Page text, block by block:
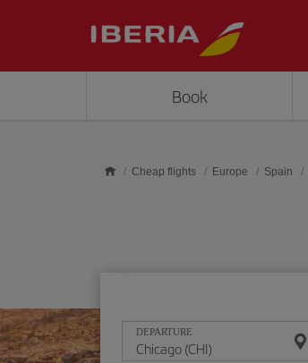
Book
Cheap flights Europe Spain
DEPARTURE